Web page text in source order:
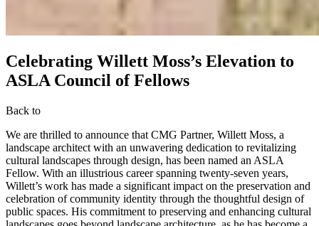
Celebrating Willett Moss’s Elevation to
ASLA Council of Fellows
Back to
We are thrilled to announce that CMG Partner, Willett Moss, a
landscape architect with an unwavering dedication to revitalizing
cultural landscapes through design, has been named an ASLA
Fellow. With an illustrious career spanning twenty-seven years,
Willett’s work has made a significant impact on the preservation and
celebration of community identity through the thoughtful design of
public spaces. His commitment to preserving and enhancing cultural